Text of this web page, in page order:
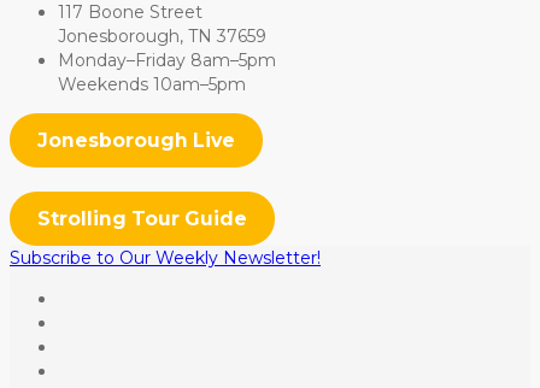
117 Boone Street
Jonesborough, TN 37659
Monday–Friday 8am–5pm
Weekends 10am–5pm
Jonesborough Live
Strolling Tour Guide
Subscribe to Our Weekly Newsletter!